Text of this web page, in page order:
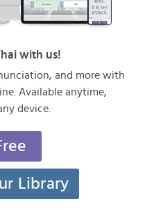
with us!
and more with
Available anytime,
device.
Library